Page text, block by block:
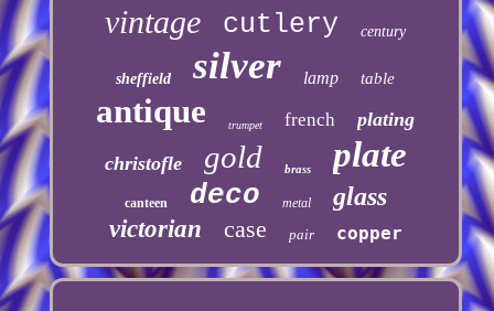
vintage cutlery century
sheffield silver lamp table
antique trumpet french
plating
christofle
gold brass plate
canteen deco metal glass
victorian case pair copper